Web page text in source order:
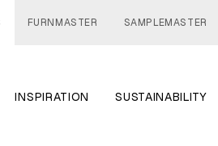
FURNMASTER SAMPLEMASTER
INSPIRATION SUSTAINABILITY